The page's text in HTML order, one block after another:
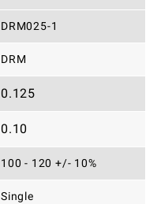
DRM025-1
DRM
0.125
0.10
100 - 120 +/- 10%
Single